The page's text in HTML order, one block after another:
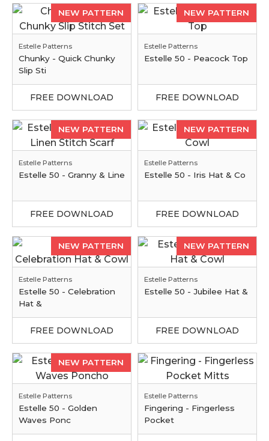
NEW PATTERN
Estelle Patterns
Chunky - Quick Chunky
Slip Sti
FREE DOWNLOAD
NEW PATTERN
Estelle Patterns
Estelle 50 - Peacock Top
FREE DOWNLOAD
NEW PATTERN
Estelle Patterns
Estelle 50 - Granny & Line
FREE DOWNLOAD
NEW PATTERN
Estelle Patterns
Estelle 50 - Iris Hat & Co
FREE DOWNLOAD
NEW PATTERN
Estelle Patterns
Estelle 50 - Celebration
Hat &
FREE DOWNLOAD
NEW PATTERN
Estelle Patterns
Estelle 50 - Jubilee Hat &
FREE DOWNLOAD
NEW PATTERN
Estelle Patterns
Estelle 50 - Golden
Waves Ponc
Estelle Patterns
Fingering - Fingerless
Pocket